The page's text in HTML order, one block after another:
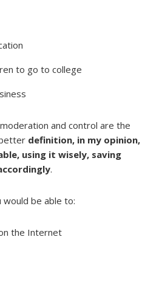
to go to college
and control are the
definition, in my opinion,
using it wisely, saving
.
be able to:
the Internet